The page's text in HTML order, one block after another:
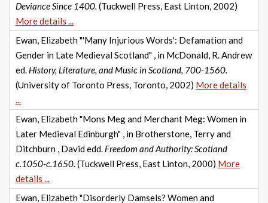
Deviance Since 1400. (Tuckwell Press, East Linton, 2002)
More details ...
Ewan, Elizabeth "'Many Injurious Words': Defamation and
Gender in Late Medieval Scotland" , in McDonald, R. Andrew
ed. History, Literature, and Music in Scotland, 700-1560.
(University of Toronto Press, Toronto, 2002) More details
...
Ewan, Elizabeth "Mons Meg and Merchant Meg: Women in
Later Medieval Edinburgh" , in Brotherstone, Terry and
Ditchburn , David edd. Freedom and Authority: Scotland
c.1050-c.1650. (Tuckwell Press, East Linton, 2000) More
details ...
Ewan, Elizabeth "Disorderly Damsels? Women and